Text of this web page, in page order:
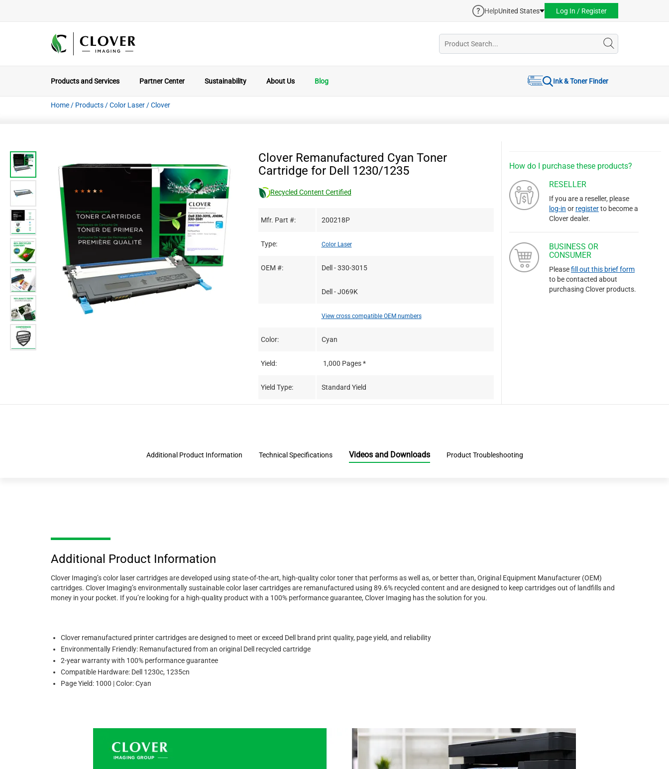
HelpUnited States Log In / Register
Products and Services Partner Center Sustainability About Us Blog Ink & Toner Finder
Home / Products /Color Laser /Clover
Clover Remanufactured Cyan Toner
Cartridge for Dell 1230/1235
Recycled Content Certified
Mfr. Part #: 200218P
Type: Color Laser
OEM #: Dell - 330-3015
Dell - J069K
View cross compatible OEM numbers
Color: Cyan
Yield: 1,000 Pages *
Yield Type: Standard Yield
How do I purchase these products?
RESELLER
If you are a reseller, please
log-in or registerto become a
Clover dealer.
BUSINESS OR
CONSUMER
Pleasefill out this brief form
to be contacted about
purchasing Clover products.
Additional Product Information Technical Specifications Videos and Downloads Product Troubleshooting
Additional Product Information
Clover Imaging’s color laser cartridges are developed using state-of-the-art, high-quality color toner that performs as well as, or better than, Original Equipment Manufacturer (OEM)
cartridges. Clover Imaging’s environmentally sustainable color laser cartridges are remanufactured using 89.6% recycled content and are designed to keep cartridges out of landfills and
money in your pocket. If you’re looking for a high-quality product with a 100% performance guarantee, Clover Imaging has the solution for you.
Clover remanufactured printer cartridges are designed to meet or exceed Dell brand print quality, page yield, and reliability
Environmentally Friendly: Remanufactured from an original Dell recycled cartridge
2-year warranty with 100% performance guarantee
Compatible Hardware: Dell 1230c, 1235cn
Page Yield: 1000 | Color: Cyan